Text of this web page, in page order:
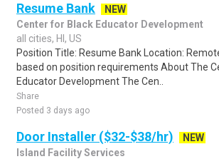
Resume Bank
NEW
Center for Black Educator Development
all cities, HI, US
Position Title: Resume Bank Location:
based on position requirements About The
Educator Development The Cen..
Share
Posted 3 days ago
Door Installer ($32-$38/hr)
NEW
Island Facility Services